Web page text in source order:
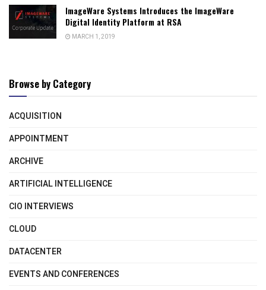
ImageWare Systems Introduces the ImageWare
Digital Identity Platform at RSA
MARCH 1, 2019
Browse by Category
ACQUISITION
APPOINTMENT
ARCHIVE
ARTIFICIAL INTELLIGENCE
CIO INTERVIEWS
CLOUD
DATACENTER
EVENTS AND CONFERENCES